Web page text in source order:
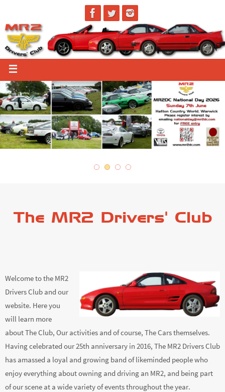
The MR2 Drivers' Club
Welcome to the MR2
Drivers Club and our
website. Here you
will learn more
about The Club, Our activities and of course, The Cars themselves.
Having celebrated our 25th anniversary in 2016, The MR2 Drivers Club
has amassed a loyal and growing band of likeminded people who
enjoy everything about owning and driving an MR2, and being part
of our scene at a wide variety of events throughout the year.